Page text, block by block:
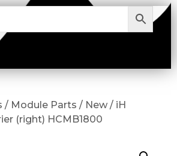
/ Module Parts / New / iH
(right) HCMB1800